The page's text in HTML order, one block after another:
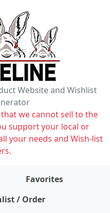
Website and Wishlist
we cannot sell to the
support your local or
your needs and Wish-list
Favorites
/ Order